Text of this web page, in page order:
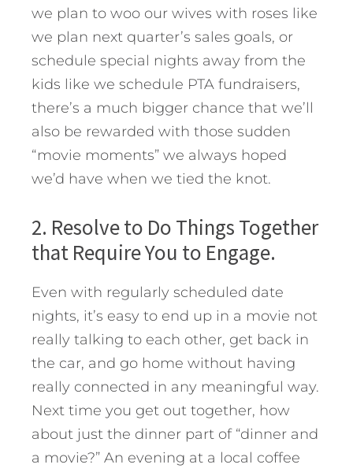
we plan to woo our wives with roses like
we plan next quarter’s sales goals, or
schedule special nights away from the
kids like we schedule PTA fundraisers,
there’s a much bigger chance that we’ll
also be rewarded with those sudden
“movie moments” we always hoped
we’d have when we tied the knot.
2. Resolve to Do Things Together
that Require You to Engage.
Even with regularly scheduled date
nights, it’s easy to end up in a movie not
really talking to each other, get back in
the car, and go home without having
really connected in any meaningful way.
Next time you get out together, how
about just the dinner part of “dinner and
a movie?” An evening at a local coffee